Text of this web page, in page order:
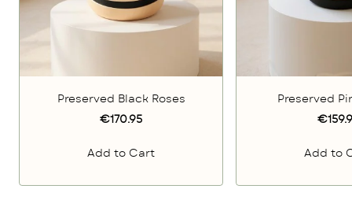
Preserved Black Roses
€170.95
Add to Cart
Preserved
Add to